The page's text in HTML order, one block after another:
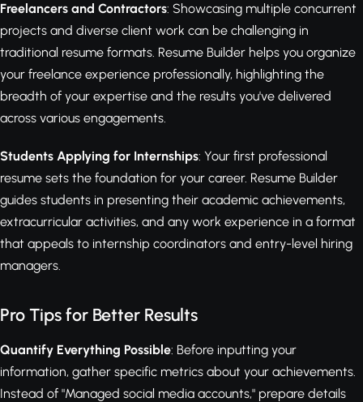
Freelancers and Contractors: Showcasing multiple concurrent
projects and diverse client work can be challenging in
traditional resume formats. Resume Builder helps you organize
your freelance experience professionally, highlighting the
breadth of your expertise and the results you've delivered
across various engagements.
Students Applying for Internships: Your first professional
resume sets the foundation for your career. Resume Builder
guides students in presenting their academic achievements,
extracurricular activities, and any work experience in a format
that appeals to internship coordinators and entry-level hiring
managers.
Pro Tips for Better Results
Quantify Everything Possible: Before inputting your
information, gather specific metrics about your achievements.
Instead of "Managed social media accounts," prepare details